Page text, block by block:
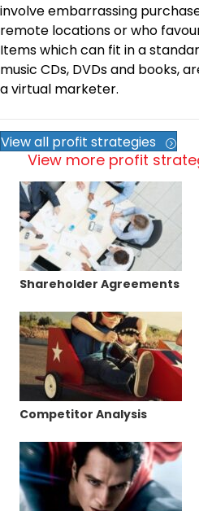
involve embarrassing
remote locations or who
Items which can fit in a
music CDs, DVDs and books,
a virtual marketer.
View all profit strategies
View more profit
Shareholder Agreements
Competitor Analysis